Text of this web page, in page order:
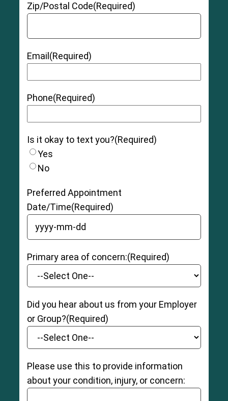
Zip/Postal Code(Required)
Email (Required)
Phone(Required)
Is it okay to text you?(Required)
Yes
No
Preferred Appointment
Date/Time(Required)
YYYY dash MM dash DD
Primary area of concern:(Required)
Did you hear about us from your Employer
or Group?(Required)
Please use this to provide information
about your condition, injury, or concern: